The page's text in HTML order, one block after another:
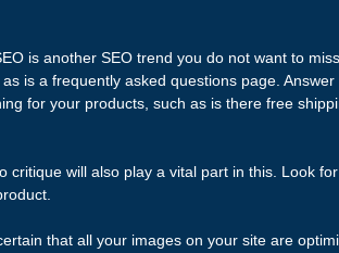
is another SEO trend you do not want to
is a frequently asked questions page.
for your products, such as is there free
critique will also play a vital part in this. Look
that all your images on your site are